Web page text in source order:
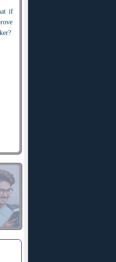
if